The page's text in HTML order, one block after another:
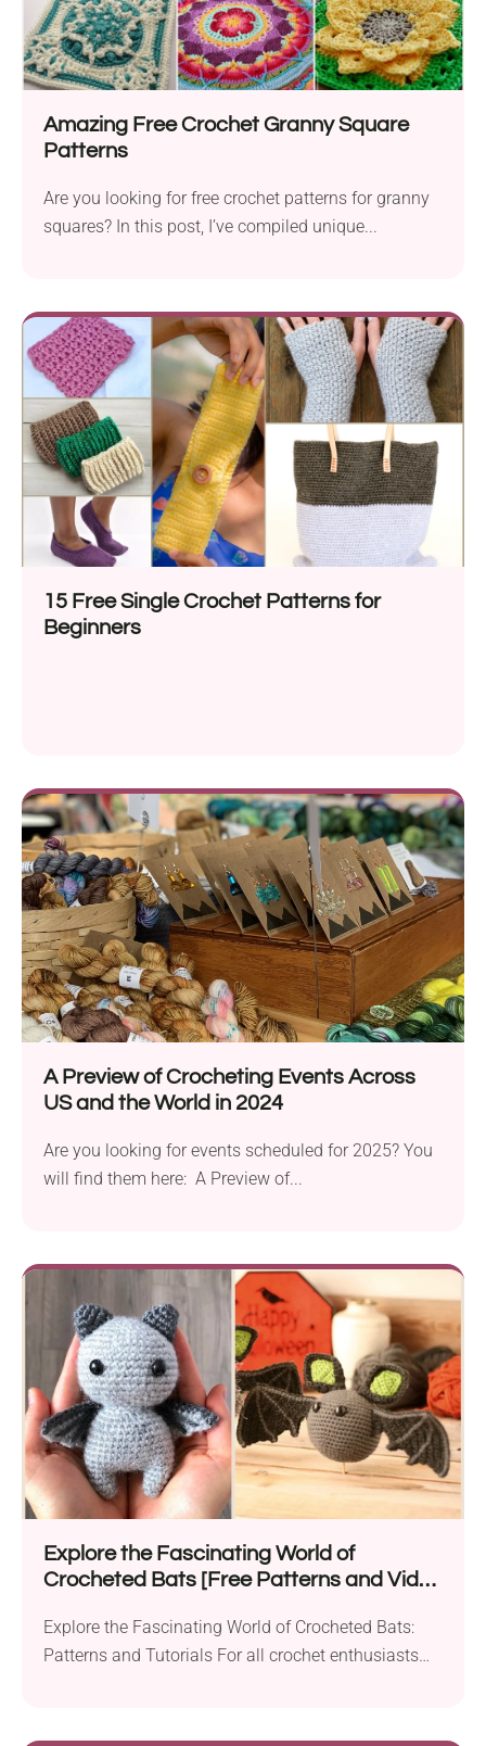
Amazing Free Crochet Granny Square
Patterns
Are you looking for free crochet patterns for granny
squares? In this post, I’ve compiled unique...
15 Free Single Crochet Patterns for
Beginners
A Preview of Crocheting Events Across
US and the World in 2024
Are you looking for events scheduled for 2025? You
will find them here: A Preview of...
Explore the Fascinating World of
Crocheted Bats [Free Patterns and Video
Explore the Fascinating World of Crocheted Bats:
Patterns and Tutorials For all crochet enthusiasts